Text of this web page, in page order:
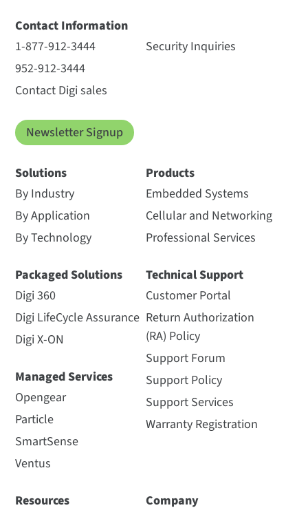
Contact Information
1-877-912-3444
952-912-3444
Contact Digi sales
Security Inquiries
Newsletter Signup
Solutions
By Industry
By Application
By Technology
Packaged Solutions
Digi 360
Digi LifeCycle Assurance
Digi X-ON
Managed Services
Opengear
Particle
SmartSense
Ventus
Products
Embedded Systems
Cellular and Networking
Professional Services
Technical Support
Customer Portal
Return Authorization
(RA) Policy
Support Forum
Support Policy
Support Services
Warranty Registration
Resources
Company